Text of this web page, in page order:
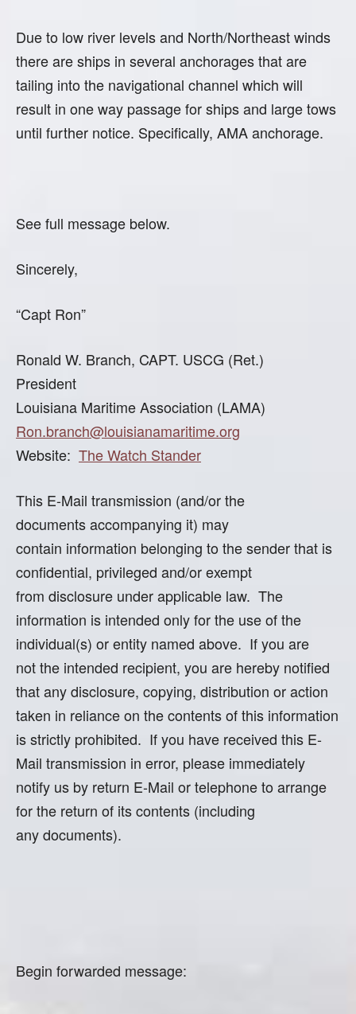
Due to low river levels and North/Northeast winds
there are ships in several anchorages that are
tailing into the navigational channel which will
result in one way passage for ships and large tows
until further notice. Specifically, AMA anchorage.
See full message below.
Sincerely,
“Capt Ron”
Ronald W. Branch, CAPT. USCG (Ret.)
President
Louisiana Maritime Association (LAMA)
Ron.branch@louisianamaritime.org
Website: The Watch Stander
This E-Mail transmission (and/or the
documents accompanying it) may
contain information belonging to the sender that is
confidential, privileged and/or exempt
from disclosure under applicable law. The
information is intended only for the use of the
individual(s) or entity named above. If you are
not the intended recipient, you are hereby notified
that any disclosure, copying, distribution or action
taken in reliance on the contents of this information
is strictly prohibited. If you have received this E-
Mail transmission in error, please immediately
notify us by return E-Mail or telephone to arrange
for the return of its contents (including
any documents).
Begin forwarded message: